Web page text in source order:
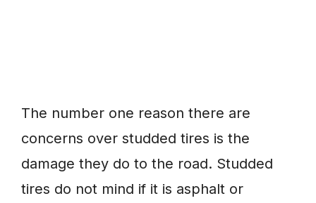
The number one reason there are
concerns over studded tires is the
damage they do to the road. Studded
tires do not mind if it is asphalt or